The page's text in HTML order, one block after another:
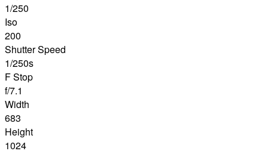
1/250
Iso
200
Shutter Speed
1/250s
F Stop
f/7.1
Width
683
Height
1024